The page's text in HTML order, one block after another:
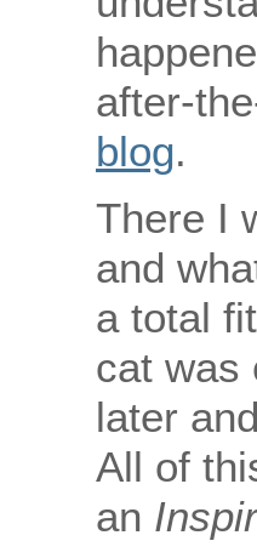
after-
blog.
There I
and
a total
cat was
later
All of
an